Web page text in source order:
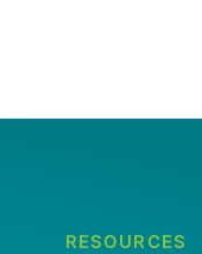
RESOURCES